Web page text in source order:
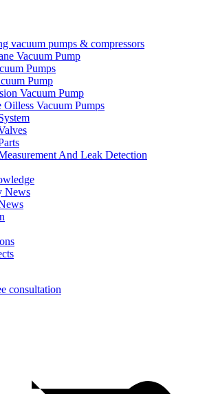
vacuum pumps & compressors
Vacuum Pump
Pumps
Pump
Vacuum Pump
Vacuum Pumps
And Leak Detection
News
consultation